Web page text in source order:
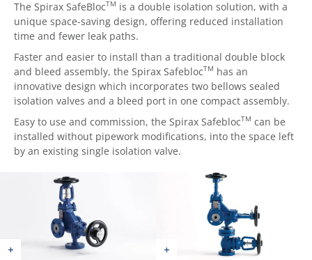
The Spirax SafeBlocTM is a double isolation solution, with a
unique space-saving design, offering reduced installation
time and fewer leak paths.
Faster and easier to install than a traditional double block
and bleed assembly, the Spirax SafeblocTM has an
innovative design which incorporates two bellows sealed
isolation valves and a bleed port in one compact assembly.
Easy to use and commission, the Spirax SafeblocTM can be
installed without pipework modifications, into the space left
by an existing single isolation valve.